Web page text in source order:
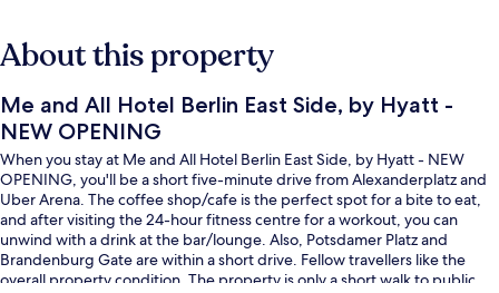
About this property
Me and All Hotel Berlin East Side, by Hyatt -
NEW OPENING
When you stay at Me and All Hotel Berlin East Side, by Hyatt - NEW
OPENING, you'll be a short five-minute drive from Alexanderplatz and
Uber Arena. The coffee shop/cafe is the perfect spot for a bite to eat,
and after visiting the 24-hour fitness centre for a workout, you can
unwind with a drink at the bar/lounge. Also, Potsdamer Platz and
Brandenburg Gate are within a short drive. Fellow travellers like the
overall property condition. The property is only a short walk to public